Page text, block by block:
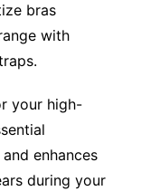
bras
with
your high-
enhances
during your